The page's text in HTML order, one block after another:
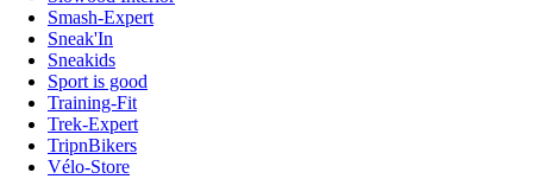
Smash-Expert
Sneak'In
Sneakids
Sport is good
Training-Fit
Trek-Expert
TripnBikers
Vélo-Store